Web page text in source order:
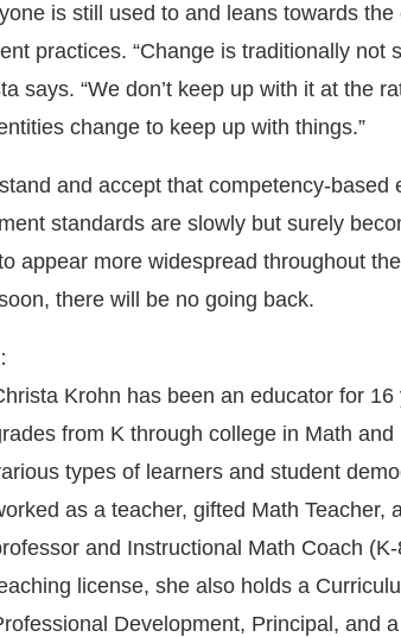
is still used to and leans towards the
practices. “Change is traditionally not
says. “We don’t keep up with it at the
change to keep up with things.”
and accept that competency-based
standards are slowly but surely
appear more widespread throughout
there will be no going back.
Krohn has been an educator for 16
from K through college in Math and
types of learners and student
as a teacher, gifted Math Teacher,
and Instructional Math Coach
license, she also holds a
Development, Principal, and